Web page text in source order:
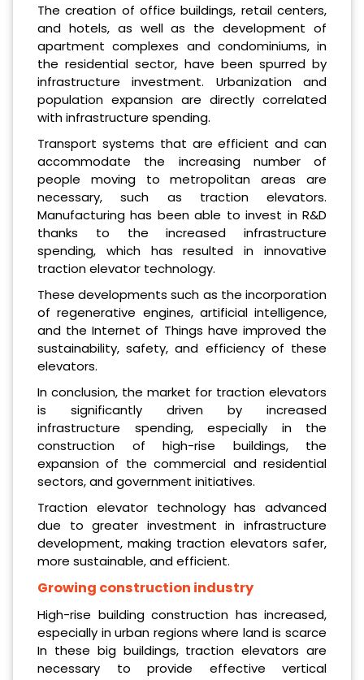
The creation of office buildings, retail centers,
and hotels, as well as the development of
apartment complexes and condominiums, in
the residential sector, have been spurred by
infrastructure investment. Urbanization and
population expansion are directly correlated
with infrastructure spending.
Transport systems that are efficient and can
accommodate the increasing number of
people moving to metropolitan areas are
necessary, such as traction elevators.
Manufacturing has been able to invest in R&D
thanks to the increased infrastructure
spending, which has resulted in innovative
traction elevator technology.
These developments such as the incorporation
of regenerative engines, artificial intelligence,
and the Internet of Things have improved the
sustainability, safety, and efficiency of these
elevators.
In conclusion, the market for traction elevators
is significantly driven by increased
infrastructure spending, especially in the
construction of high-rise buildings, the
expansion of the commercial and residential
sectors, and government initiatives.
Traction elevator technology has advanced
due to greater investment in infrastructure
development, making traction elevators safer,
more sustainable, and efficient.
Growing construction industry
High-rise building construction has increased,
especially in urban regions where land is scarce
In these big buildings, traction elevators are
necessary to provide effective vertical